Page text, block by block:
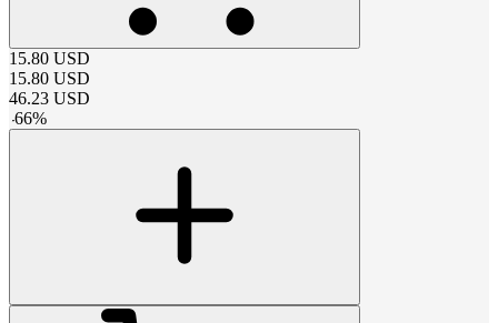
15.80 USD
15.80 USD
46.23 USD
-66%